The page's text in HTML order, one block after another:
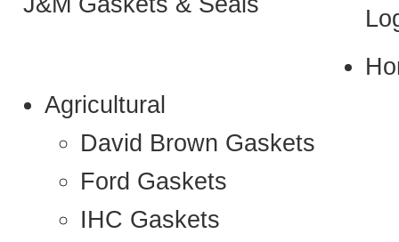
Agricultural
David Brown Gaskets
Ford Gaskets
IHC Gaskets